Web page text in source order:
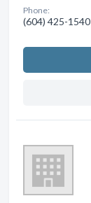
Phone:
(604) 425-1540